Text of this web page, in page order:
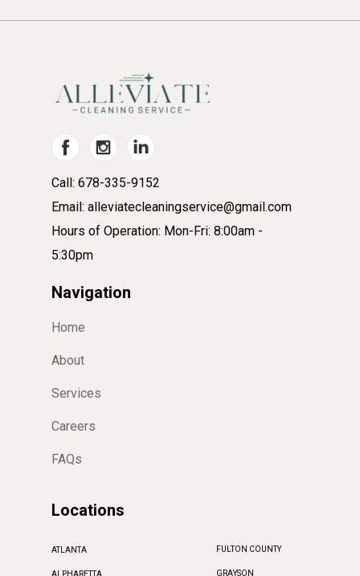
Call: 678-335-9152
Email: alleviatecleaningservice@gmail.com
Hours of Operation: Mon-Fri: 8:00am -
5:30pm
Navigation
Home
About
Services
Careers
FAQs
Locations
ATLANTA
ALPHARETTA
FULTON COUNTY
GRAYSON